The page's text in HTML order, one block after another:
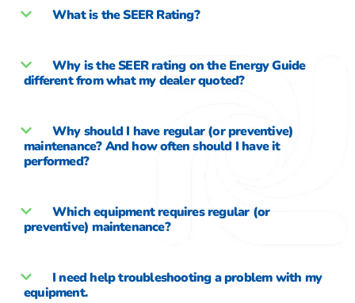
What is the SEER Rating?
Why is the SEER rating on the Energy Guide
different from what my dealer quoted?
Why should I have regular (or preventive)
maintenance? And how often should I have it
performed?
Which equipment requires regular (or
preventive) maintenance?
I need help troubleshooting a problem with my
equipment.